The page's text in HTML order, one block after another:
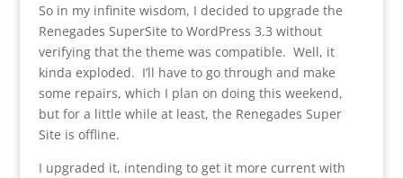
So in my infinite wisdom, I decided to upgrade the
Renegades SuperSite to WordPress 3.3 without
verifying that the theme was compatible. Well, it
kinda exploded. I’ll have to go through and make
some repairs, which I plan on doing this weekend,
but for a little while at least, the Renegades Super
Site is offline.
I upgraded it, intending to get it more current with